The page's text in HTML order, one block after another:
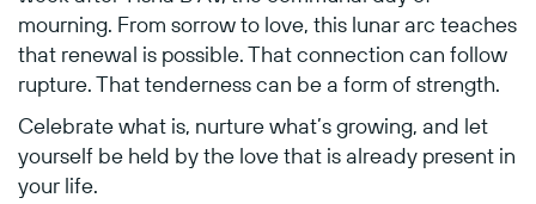
mourning. From sorrow to love, this lunar arc teaches
that renewal is possible. That connection can follow
rupture. That tenderness can be a form of strength.
Celebrate what is, nurture what’s growing, and let
yourself be held by the love that is already present in
your life.